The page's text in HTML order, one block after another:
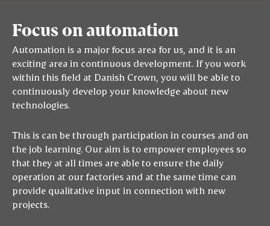
Focus on automation
Automation is a major focus area for us, and it is an
exciting area in continuous development. If you work
within this field at Danish Crown, you will be able to
continuously develop your knowledge about new
technologies.
This is can be through participation in courses and on
the job learning. Our aim is to empower employees so
that they at all times are able to ensure the daily
operation at our factories and at the same time can
provide qualitative input in connection with new
projects.